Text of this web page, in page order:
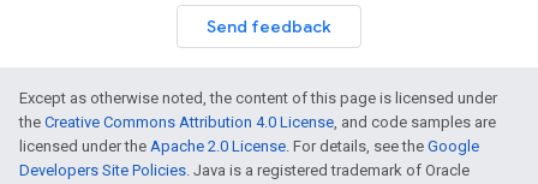
Send feedback
Except as otherwise noted, the content of this page is licensed under
the Creative Commons Attribution 4.0 License, and code samples are
licensed under the Apache 2.0 License. For details, see the Google
Developers Site Policies. Java is a registered trademark of Oracle